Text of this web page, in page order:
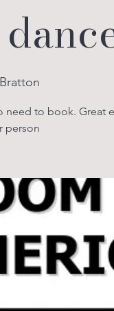
Bratton
to book. Great
person